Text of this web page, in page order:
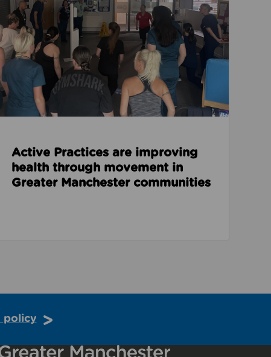
Active Practices are improving
health through movement in
Greater Manchester communities
policy